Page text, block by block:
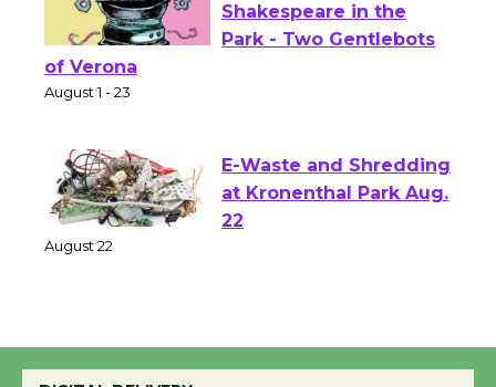
Actors' Gang
Shakespeare in the
of Verona
E-Waste and Shredding
at Kronenthal Park Aug.
Emersion Music to
Perform 'Currents'